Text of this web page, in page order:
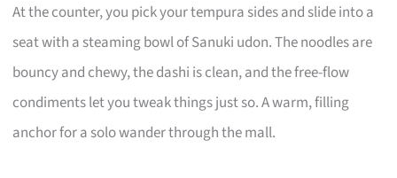
At the counter, you pick your tempura sides and slide into a
seat with a steaming bowl of Sanuki udon. The noodles are
bouncy and chewy, the dashi is clean, and the free-flow
condiments let you tweak things just so. A warm, filling
anchor for a solo wander through the mall.